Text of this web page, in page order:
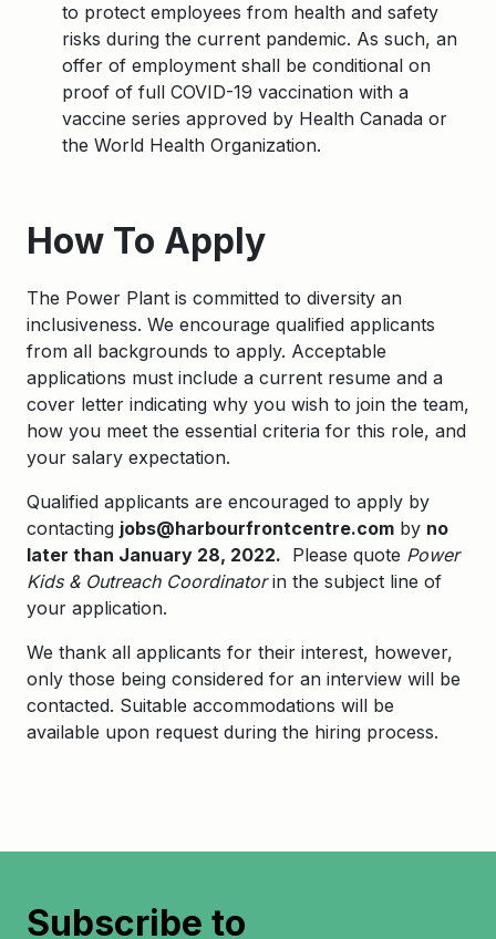
to protect employees from health and safety
risks during the current pandemic. As such, an
offer of employment shall be conditional on
proof of full COVID-19 vaccination with a
vaccine series approved by Health Canada or
the World Health Organization.
How To Apply
The Power Plant is committed to diversity an
inclusiveness. We encourage qualified applicants
from all backgrounds to apply. Acceptable
applications must include a current resume and a
cover letter indicating why you wish to join the team,
how you meet the essential criteria for this role, and
your salary expectation.
Qualified applicants are encouraged to apply by
contacting jobs@harbourfrontcentre.com by no
later than January 28, 2022. Please quote Power
Kids & Outreach Coordinatorin the subject line of
your application.
We thank all applicants for their interest, however,
only those being considered for an interview will be
contacted. Suitable accommodations will be
available upon request during the hiring process.
Subscribe to